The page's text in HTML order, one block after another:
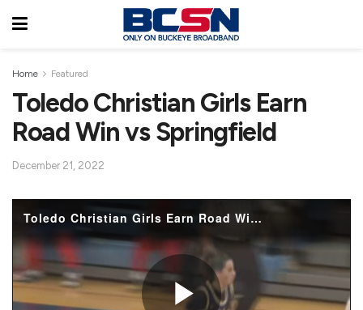
Home Featured
Toledo Christian Girls Earn
Road Win vs Springfield
December 21, 2022
Toledo Christian Girls Earn Road Win vs Springfield